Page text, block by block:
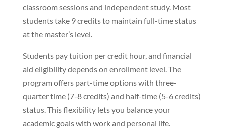
classroom sessions and independent study. Most
students take 9 credits to maintain full-time status
at the master’s level.
Students pay tuition per credit hour, and financial
aid eligibility depends on enrollment level. The
program offers part-time options with three-
quarter time (7-8 credits) and half-time (5-6 credits)
status. This flexibility lets you balance your
academic goals with work and personal life.